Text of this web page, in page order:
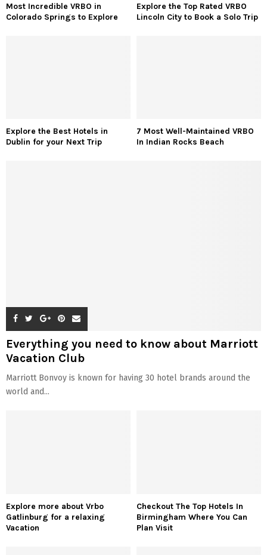
Most Incredible VRBO in
Colorado Springs to Explore
Explore the Top Rated VRBO
Lincoln City to Book a Solo Trip
Explore the Best Hotels in
Dublin for your Next Trip
7 Most Well-Maintained VRBO
In Indian Rocks Beach
Everything you need to know about Marriott
Vacation Club
Marriott Bonvoy is known for having 30 hotel brands around the
world and...
Explore more about Vrbo
Gatlinburg for a relaxing
Vacation
Checkout The Top Hotels In
Birmingham Where You Can
Plan Visit